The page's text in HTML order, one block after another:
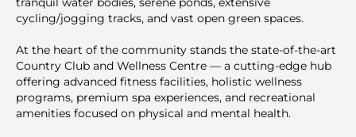
cycling/jogging tracks, and vast open green spaces.
At the heart of the community stands the state-of-the-art
Country Club and Wellness Centre — a cutting-edge hub
offering advanced fitness facilities, holistic wellness
programs, premium spa experiences, and recreational
amenities focused on physical and mental health.